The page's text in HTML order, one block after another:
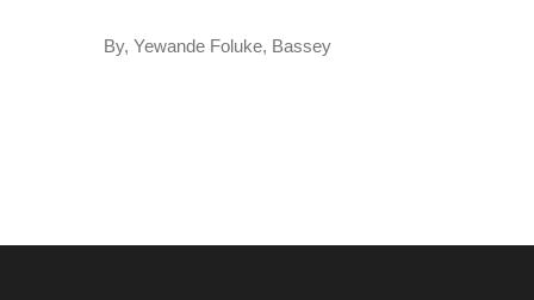
By, Yewande Foluke, Bassey